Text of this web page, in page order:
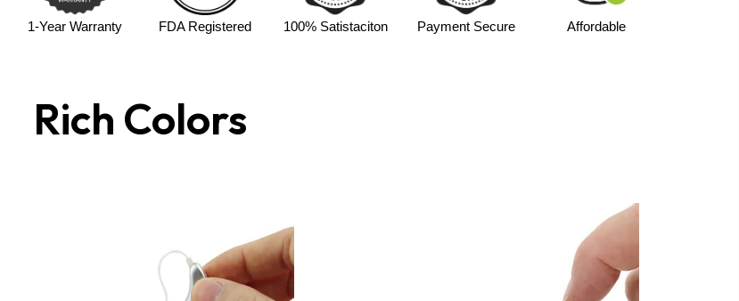
Up to 23 hours of battery life
with portable charging case
Simple volume controlsfor personalized amplification
Adults & seniors
With rechargeable convenience and intelligent noise control, the V402R provides
a complete hearing solution without ongoing battery cost. The portable case is
perfect for travel and ensures dependable power throughout the day.
1-Year Warranty FDA Registered 100% Satistaciton Payment Secure Affordable
Rich Colors